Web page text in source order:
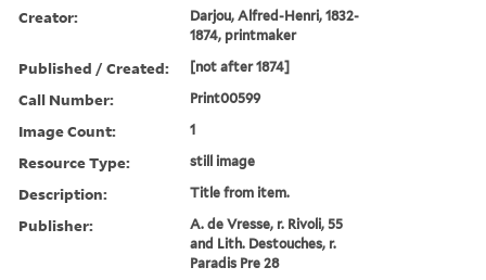
Creator:
Darjou, Alfred-Henri, 1832-
1874, printmaker
Published / Created: [not after 1874]
Call Number: Print00599
Image Count: 1
Resource Type: still image
Description: Title from item.
Publisher:
A. de Vresse, r. Rivoli, 55
and Lith. Destouches, r.
Paradis Pre 28